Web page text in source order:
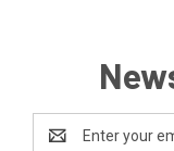
Address